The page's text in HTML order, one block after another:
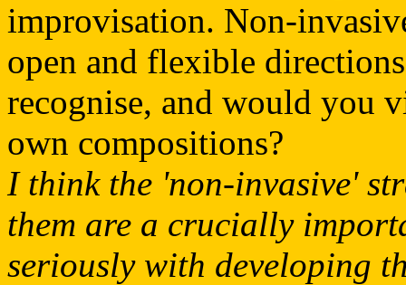
improvisation. Non-
open and flexible
recognise, and would you
own compositions?
I think the 'non-invasive'
them are a crucially
seriously with developing